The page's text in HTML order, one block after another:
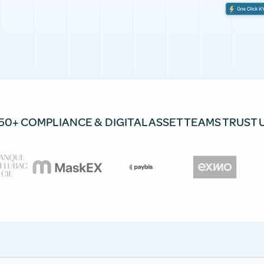
COMPLIANCE & DIGITAL ASSET TEAMS TRUST